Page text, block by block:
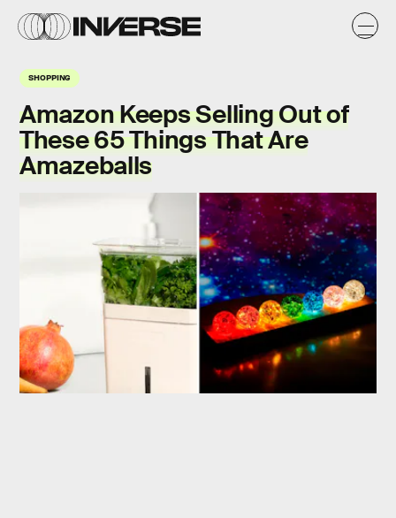
SHOPPING
Amazon Keeps Selling Out of
These 65 Things That Are
Amazeballs